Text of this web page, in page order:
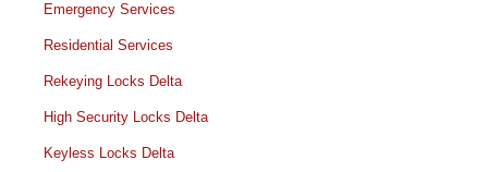
Emergency Services
Residential Services
Rekeying Locks Delta
High Security Locks Delta
Keyless Locks Delta